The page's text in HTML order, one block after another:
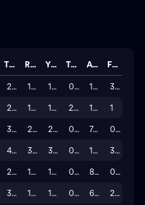
TGTS REC YDS TD AVG FUM
21 15 150 0 10.0 3
22 19 193 2 10.2 1
36 28 214 0 7.6 0
41 33 398 0 12.1 3
20 18 154 0 8.6 0
31 19 114 0 6.0 2